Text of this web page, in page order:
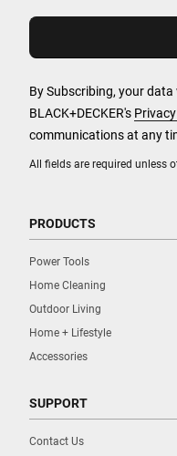
All fields are required unless
By Subscribing, your
BLACK+DECKER's
communications at any
PRODUCTS
Power Tools
Home Cleaning
Outdoor Living
Home + Lifestyle
Accessories
SUPPORT
Contact Us